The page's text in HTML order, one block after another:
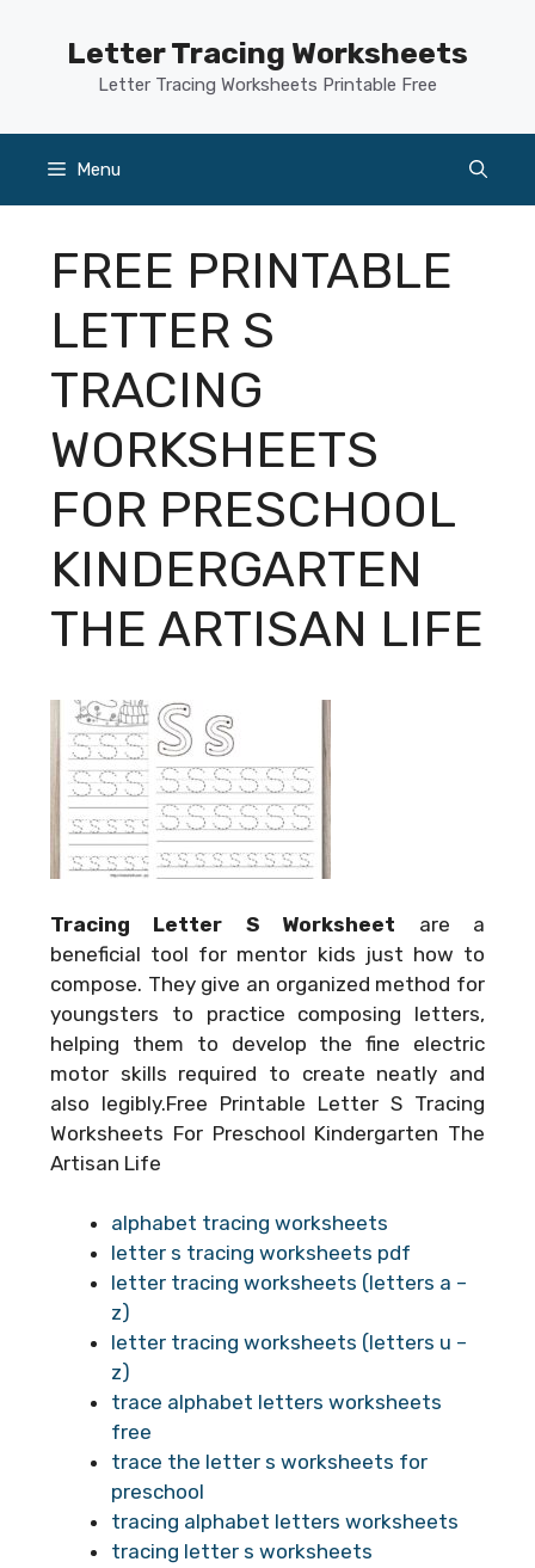
Letter Tracing Worksheets
Letter Tracing Worksheets Printable Free
Menu
FREE PRINTABLE
LETTER S
TRACING
WORKSHEETS
FOR PRESCHOOL
KINDERGARTEN
THE ARTISAN LIFE
Tracing Letter S Worksheet are a
beneficial tool for mentor kids just how to
compose. They give an organized method for
youngsters to practice composing letters,
helping them to develop the fine electric
motor skills required to create neatly and
also legibly.Free Printable Letter S Tracing
Worksheets For Preschool Kindergarten The
Artisan Life
alphabet tracing worksheets
letter s tracing worksheets pdf
letter tracing worksheets (letters a –
z)
letter tracing worksheets (letters u –
z)
trace alphabet letters worksheets
free
trace the letter s worksheets for
preschool
tracing alphabet letters worksheets
tracing letter s worksheets